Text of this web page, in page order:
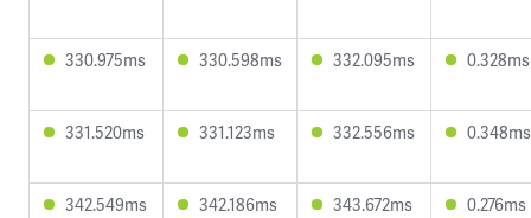
330.975ms 330.598ms 332.095ms 0.328ms
331.520ms 331.123ms 332.556ms 0.348ms
342.549ms 342.186ms 343.672ms 0.276ms